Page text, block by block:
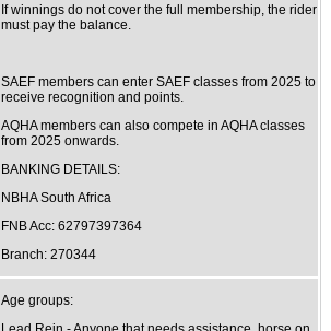
If winnings do not cover the full membership, the rider
must pay the balance.
SAEF members can enter SAEF classes from 2025 to
receive recognition and points.
AQHA members can also compete in AQHA classes
from 2025 onwards.
BANKING DETAILS:
NBHA South Africa
FNB Acc: 62797397364
Branch: 270344
Age groups: